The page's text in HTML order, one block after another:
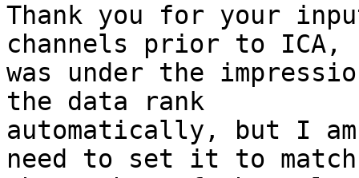
Thank you for your
channels prior to
was under the
the data rank
automatically, but I
need to set it to match